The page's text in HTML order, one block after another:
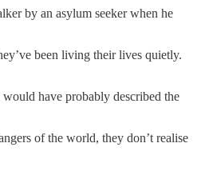
by an asylum seeker when he
been living their lives quietly.
have probably described the
of the world, they don’t realise